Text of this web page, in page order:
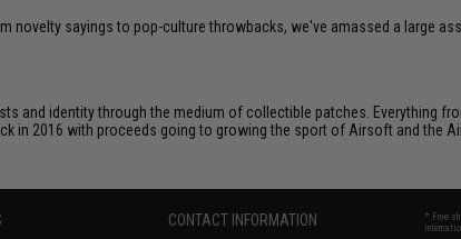
novelty sayings to pop-culture throwbacks, we've amassed a large
and identity through the medium of collectible patches. Everything
in 2016 with proceeds going to growing the sport of Airsoft and the
CONTACT INFORMATION
* Free